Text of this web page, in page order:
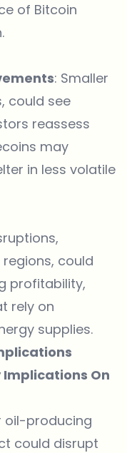
of Bitcoin
: Smaller
could see
reassess
may
in less volatile
could
profitability,
rely on
supplies.
On
oil-producing
could disrupt